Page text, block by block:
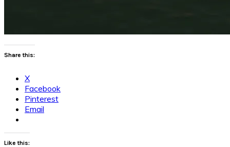
Share this:
X
Facebook
Pinterest
Email
Like this: